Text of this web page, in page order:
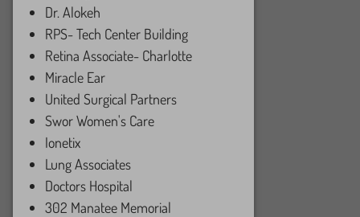
Dr. Alokeh
RPS- Tech Center Building
Retina Associate- Charlotte
Miracle Ear
United Surgical Partners
Swor Women's Care
Ionetix
Lung Associates
Doctors Hospital
302 Manatee Memorial